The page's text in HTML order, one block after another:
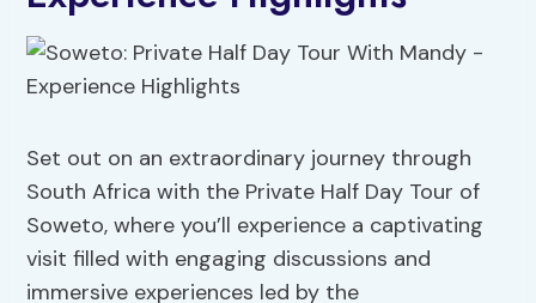
Set out on an extraordinary journey through
South Africa with the Private Half Day Tour of
Soweto, where you’ll experience a captivating
visit filled with engaging discussions and
immersive experiences led by the